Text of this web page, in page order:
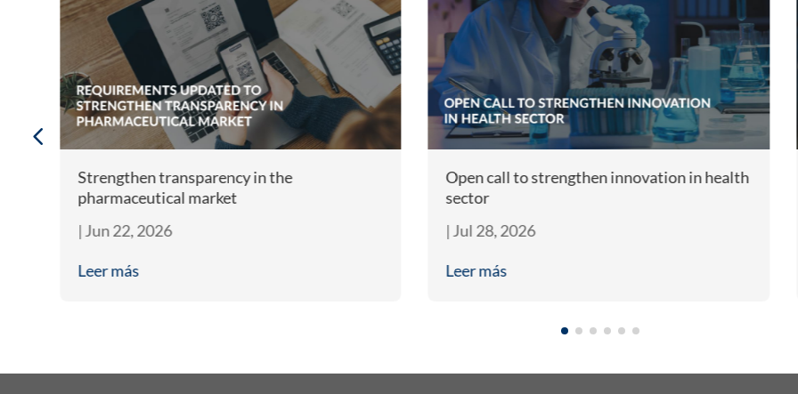
Strengthen transparency in the
pharmaceutical market
| Jun 22, 2026
Leer más
Open call to strengthen innovation in health
sector
| Jul 28, 2026
Leer más